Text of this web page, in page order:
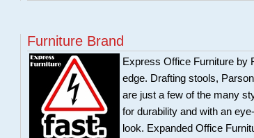
Furniture Brand
Express Office Furniture by
edge. Drafting stools,
are just a few of the many
for durability and with an
look. Expanded Office